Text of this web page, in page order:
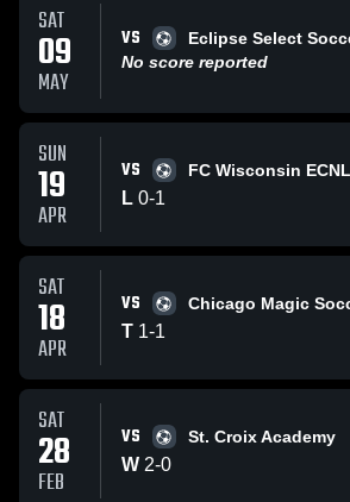
SAT
09
MAY
VS
Eclipse Select
No score reported
SUN
19
APR
VS FC Wisconsin
L 0-1
SAT
18
APR
VS Chicago Magic
T 1-1
SAT
28
FEB
VS St. Croix Academy
W 2-0